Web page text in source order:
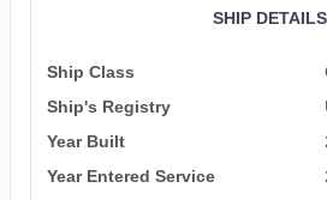
SHIP DETAILS
Ship Class
Ship's Registry
Year Built
Year Entered Service